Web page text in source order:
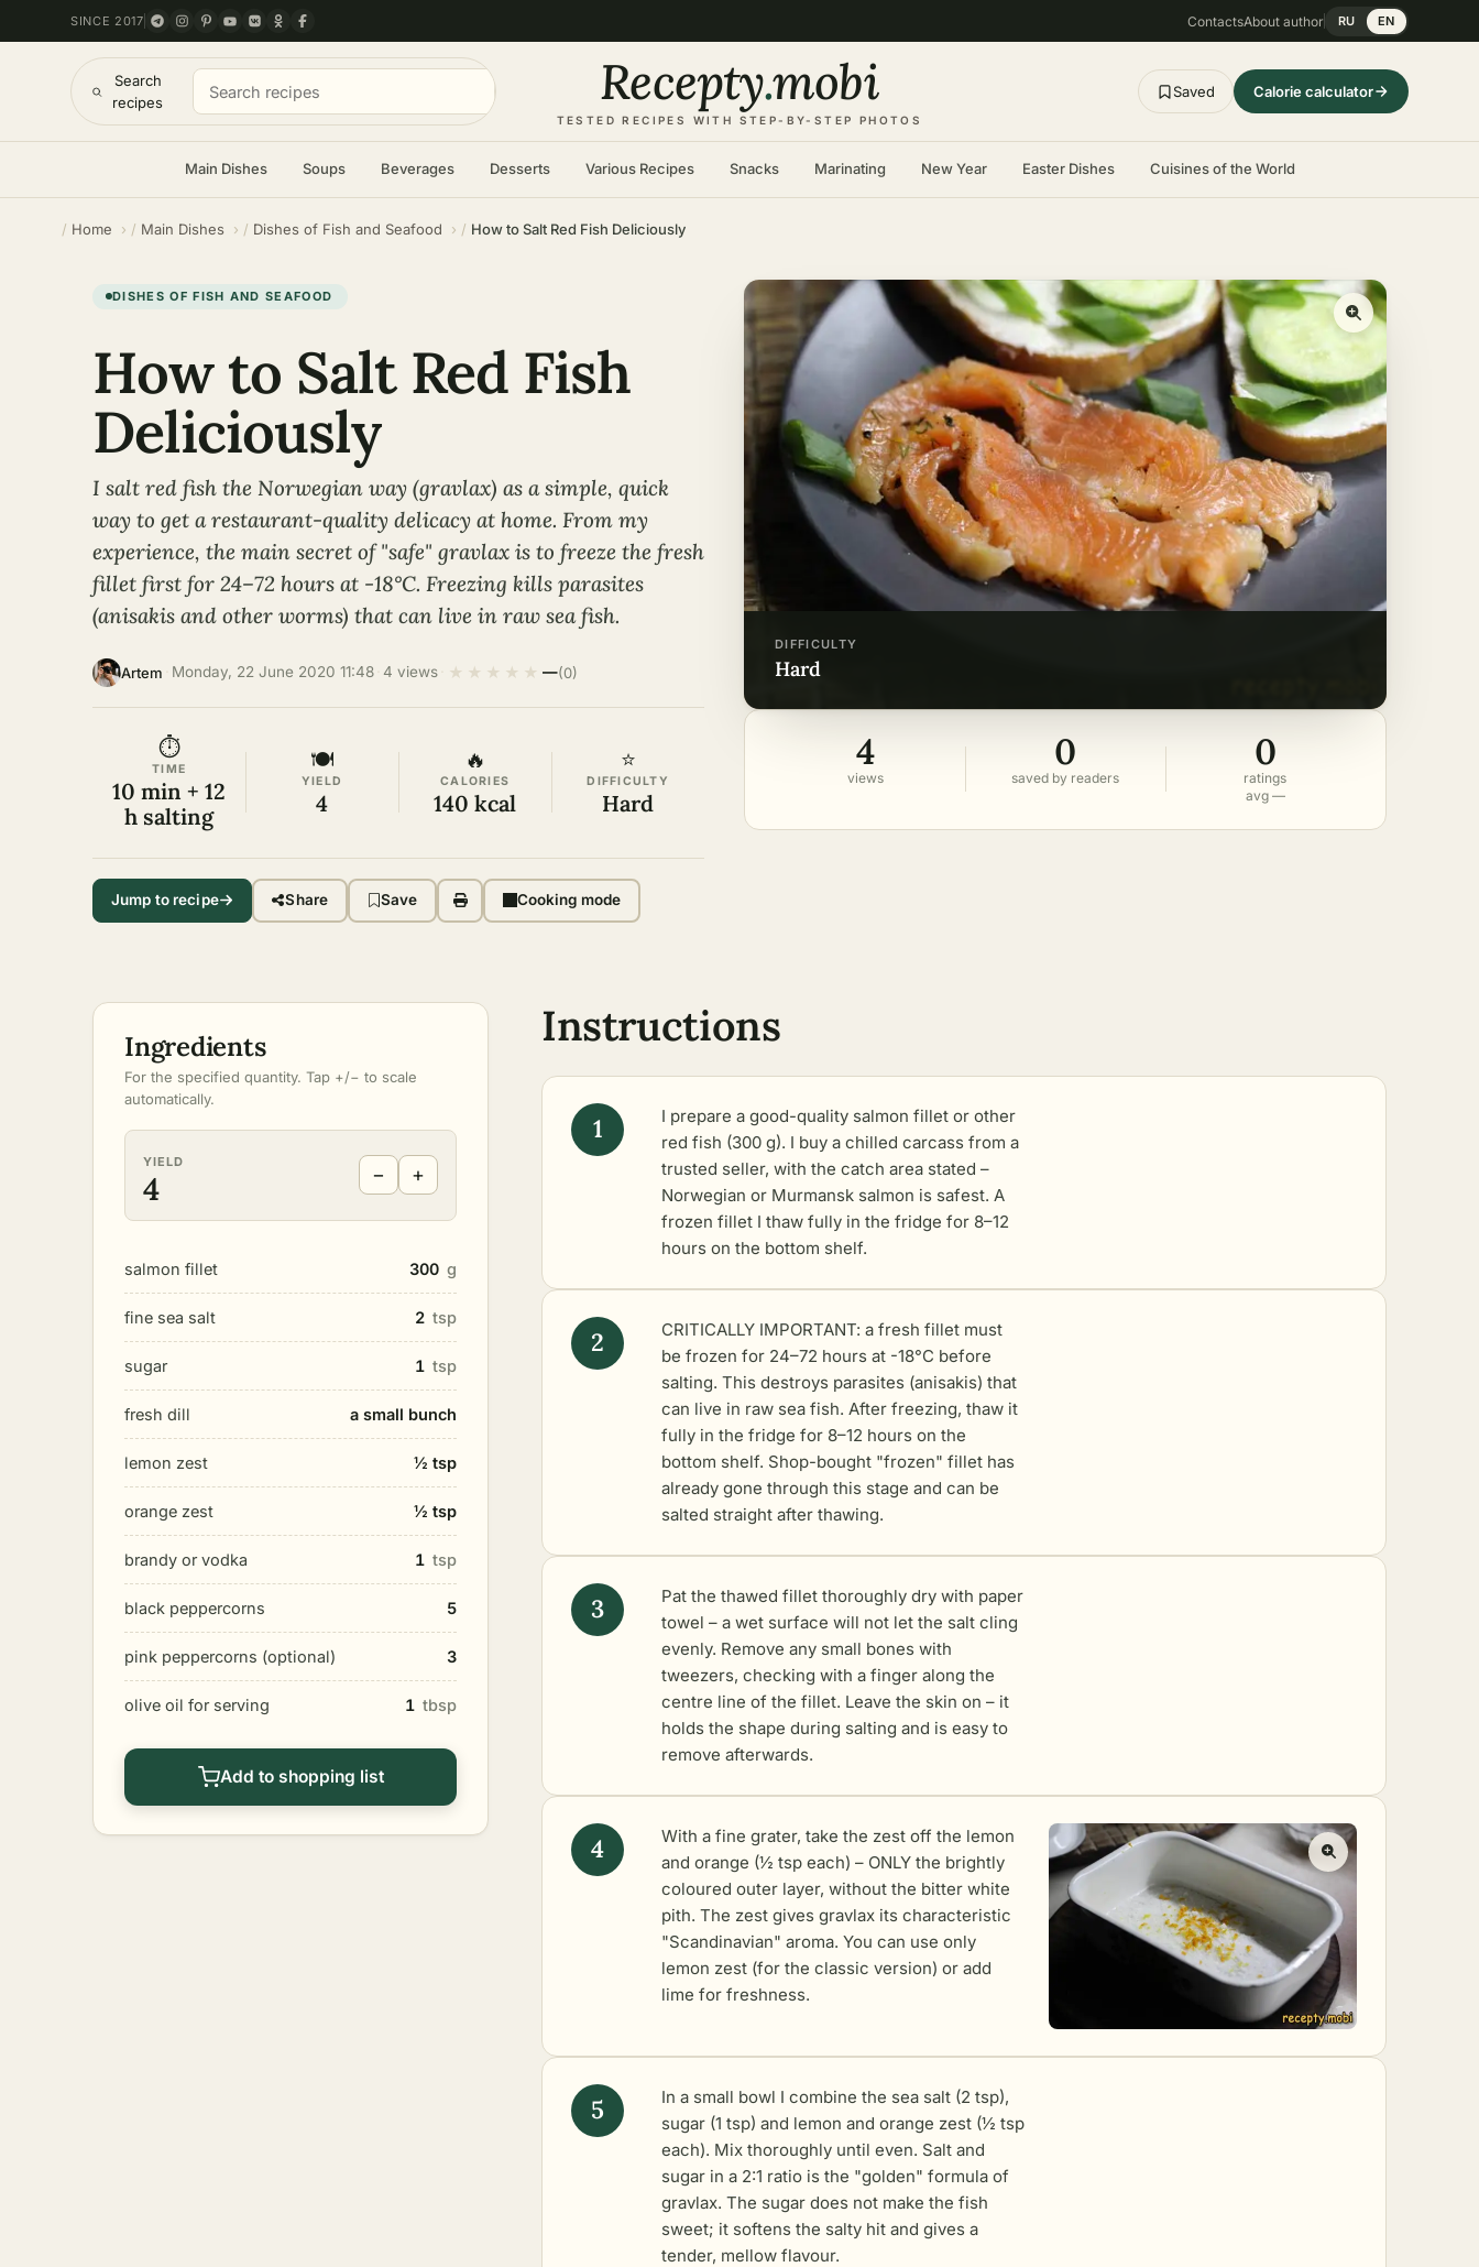
SINCE 2017 ContactsAbout author RU EN
Search
recipes
Recepty.mobi
TESTED RECIPES WITH STEP-BY-STEP PHOTOS
Saved Calorie calculator
Main Dishes Soups Beverages Desserts Various Recipes Snacks Marinating New Year Easter Dishes Cuisines of the World
Home Main Dishes Dishes of Fish and Seafood How to Salt Red Fish Deliciously
DIFFICULTY
hard
4
views
0
saved by readers
0
ratings
avg —
DISHES OF FISH AND SEAFOOD
How to Salt Red Fish
Deliciously
I salt red fish the Norwegian way (gravlax) as a simple, quick
way to get a restaurant-quality delicacy at home. From my
experience, the main secret of "safe" gravlax is to freeze the fresh
fillet first for 24–72 hours at -18°C. Freezing kills parasites
(anisakis and other worms) that can live in raw sea fish.
Artem Monday, 22 June 2020 11:48 4 views ★ ★ ★ ★ ★ —(0)
⏱
TIME
10 min + 12
h salting
🍽
YIELD
4
🔥
CALORIES
140 kcal
⭐
DIFFICULTY
Hard
Jump to recipe Share Save Cooking mode
Ingredients
For the specified quantity. Tap +/− to scale
automatically.
YIELD
4 − +
salmon fillet 300 g
fine sea salt 2 tsp
sugar 1 tsp
fresh dill a small bunch
lemon zest ½ tsp
orange zest ½ tsp
brandy or vodka 1 tsp
black peppercorns 5
pink peppercorns (optional) 3
olive oil for serving 1 tbsp
Add to shopping list
Instructions
I prepare a good-quality salmon fillet or other
red fish (300 g). I buy a chilled carcass from a
trusted seller, with the catch area stated –
Norwegian or Murmansk salmon is safest. A
frozen fillet I thaw fully in the fridge for 8–12
hours on the bottom shelf.
CRITICALLY IMPORTANT: a fresh fillet must
be frozen for 24–72 hours at -18°C before
salting. This destroys parasites (anisakis) that
can live in raw sea fish. After freezing, thaw it
fully in the fridge for 8–12 hours on the
bottom shelf. Shop-bought "frozen" fillet has
already gone through this stage and can be
salted straight after thawing.
Pat the thawed fillet thoroughly dry with paper
towel – a wet surface will not let the salt cling
evenly. Remove any small bones with
tweezers, checking with a finger along the
centre line of the fillet. Leave the skin on – it
holds the shape during salting and is easy to
remove afterwards.
With a fine grater, take the zest off the lemon
and orange (½ tsp each) – ONLY the brightly
coloured outer layer, without the bitter white
pith. The zest gives gravlax its characteristic
"Scandinavian" aroma. You can use only
lemon zest (for the classic version) or add
lime for freshness.
In a small bowl I combine the sea salt (2 tsp),
sugar (1 tsp) and lemon and orange zest (½ tsp
each). Mix thoroughly until even. Salt and
sugar in a 2:1 ratio is the "golden" formula of
gravlax. The sugar does not make the fish
sweet; it softens the salty hit and gives a
tender, mellow flavour.